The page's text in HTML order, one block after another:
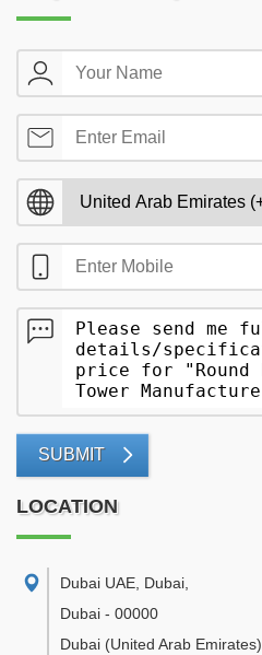
SUBMIT
LOCATION
Dubai UAE, Dubai
Dubai - 00000
Dubai (United Arab Emirates)